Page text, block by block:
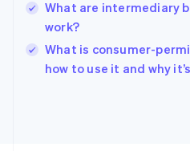
What are intermediary
work?
What is consumer-
how to use it and why
English
Ireland
English
Italy